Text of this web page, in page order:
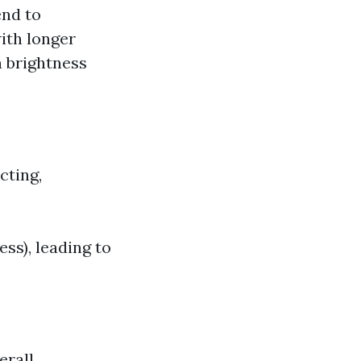
to
longer
brightness
leading to